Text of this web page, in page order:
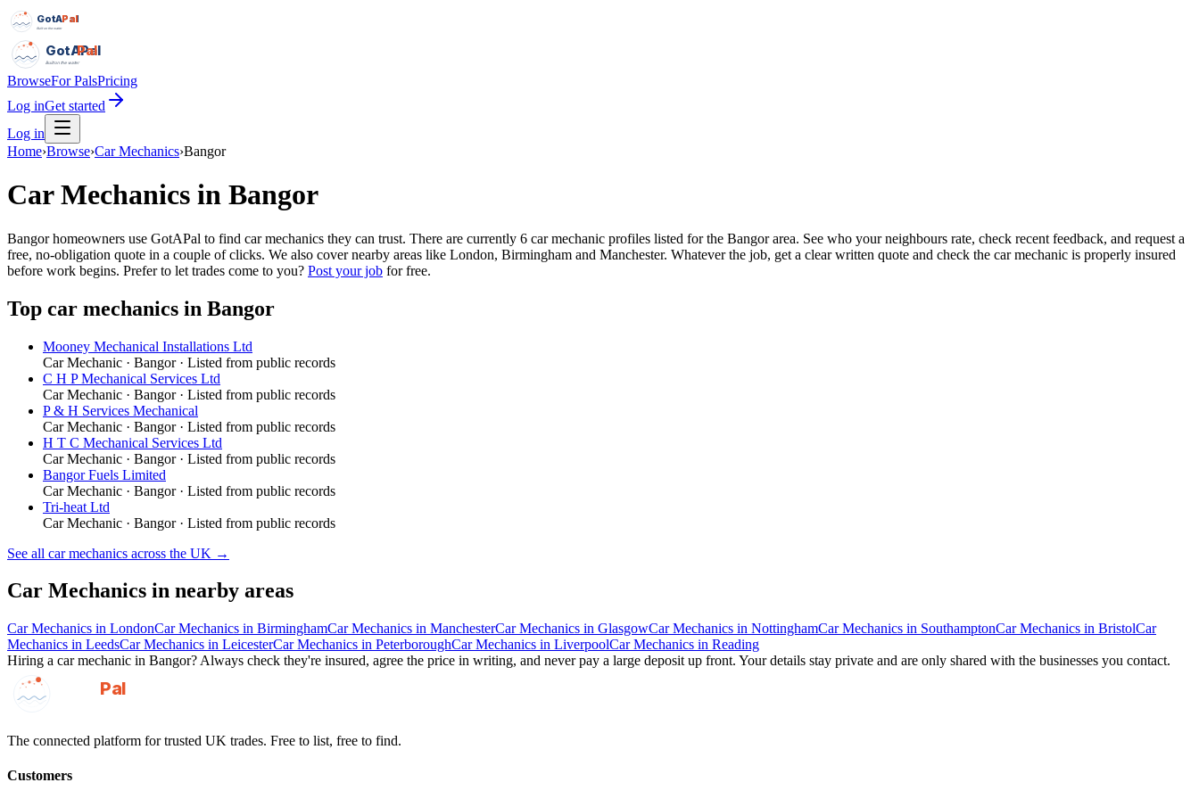
GotAPal
Pal
Built on the water
GotAPal
Pal
Built on the water
BrowseFor PalsPricing
Log inGet started
Log in
Home›Browse›Car Mechanics›Bangor
Car Mechanics in Bangor
Bangor homeowners use GotAPal to find car mechanics they can trust. There are currently 6 car mechanic profiles listed for the Bangor area. See who your neighbours rate, check recent feedback, and request a
free, no-obligation quote in a couple of clicks. We also cover nearby areas like London, Birmingham and Manchester. Whatever the job, get a clear written quote and check the car mechanic is properly insured
before work begins. Prefer to let trades come to you? Post your job for free.
Top car mechanics in Bangor
Mooney Mechanical Installations Ltd
Car Mechanic · Bangor· Listed from public records
C H P Mechanical Services Ltd
Car Mechanic · Bangor· Listed from public records
P & H Services Mechanical
Car Mechanic · Bangor· Listed from public records
H T C Mechanical Services Ltd
Car Mechanic · Bangor· Listed from public records
Bangor Fuels Limited
Car Mechanic · Bangor· Listed from public records
Tri-heat Ltd
Car Mechanic · Bangor· Listed from public records
See all car mechanics across the UK →
Car Mechanics in nearby areas
Car Mechanics in LondonCar Mechanics in BirminghamCar Mechanics in ManchesterCar Mechanics in GlasgowCar Mechanics in NottinghamCar Mechanics in SouthamptonCar Mechanics in BristolCar
Mechanics in LeedsCar Mechanics in LeicesterCar Mechanics in PeterboroughCar Mechanics in LiverpoolCar Mechanics in Reading
Hiring a car mechanic in Bangor? Always check they're insured, agree the price in writing, and never pay a large deposit up front. Your details stay private and are only shared with the businesses you contact.
GotAPal
Pal
The connected platform for trusted UK trades. Free to list, free to find.
Customers